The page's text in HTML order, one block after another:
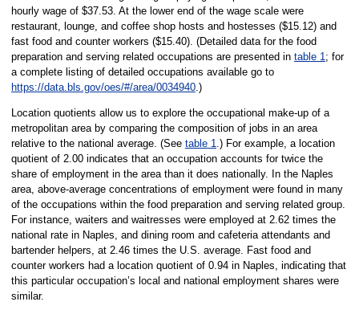
hourly wage of $37.53. At the lower end of the wage scale were
restaurant, lounge, and coffee shop hosts and hostesses ($15.12) and
fast food and counter workers ($15.40). (Detailed data for the food
preparation and serving related occupations are presented in table 1; for
a complete listing of detailed occupations available go to
https://data.bls.gov/oes/#/area/0034940.)
Location quotients allow us to explore the occupational make-up of a
metropolitan area by comparing the composition of jobs in an area
relative to the national average. (See table 1.) For example, a location
quotient of 2.00 indicates that an occupation accounts for twice the
share of employment in the area than it does nationally. In the Naples
area, above-average concentrations of employment were found in many
of the occupations within the food preparation and serving related group.
For instance, waiters and waitresses were employed at 2.62 times the
national rate in Naples, and dining room and cafeteria attendants and
bartender helpers, at 2.46 times the U.S. average. Fast food and
counter workers had a location quotient of 0.94 in Naples, indicating that
this particular occupation’s local and national employment shares were
similar.